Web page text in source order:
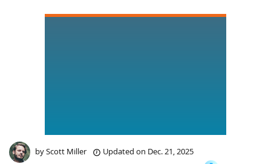
byScott Miller Updated on Dec. 21, 2025